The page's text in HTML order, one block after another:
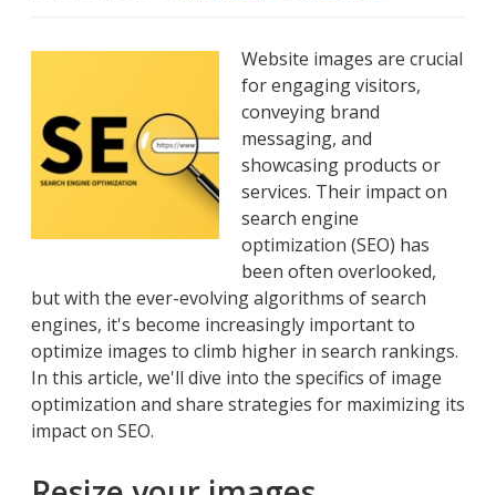
Website images are crucial
for engaging visitors,
conveying brand
messaging, and
showcasing products or
services. Their impact on
search engine
optimization (SEO) has
been often overlooked,
but with the ever-evolving algorithms of search
engines, it's become increasingly important to
optimize images to climb higher in search rankings.
In this article, we'll dive into the specifics of image
optimization and share strategies for maximizing its
impact on SEO.